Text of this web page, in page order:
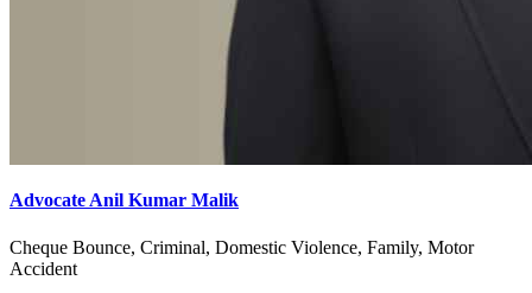
Advocate Anil Kumar Malik
Cheque Bounce, Criminal, Domestic Violence, Family, Motor
Accident